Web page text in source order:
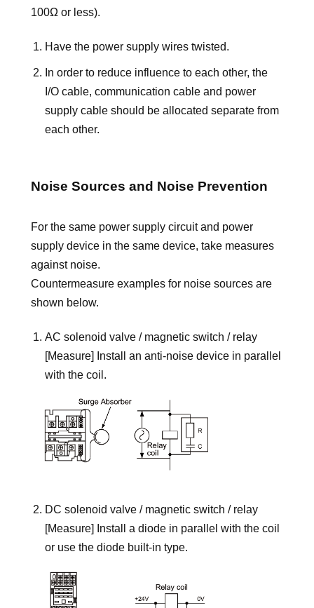
100Ω or less).
Have the power supply wires twisted.
In order to reduce influence to each other, the
I/O cable, communication cable and power
supply cable should be allocated separate from
each other.
Noise Sources and Noise Prevention
For the same power supply circuit and power
supply device in the same device, take measures
against noise.
Countermeasure examples for noise sources are
shown below.
AC solenoid valve / magnetic switch / relay
[Measure] Install an anti-noise device in parallel
with the coil.
DC solenoid valve / magnetic switch / relay
[Measure] Install a diode in parallel with the coil
or use the diode built-in type.